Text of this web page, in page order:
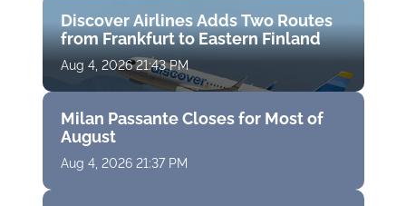
Discover Airlines Adds Two Routes
from Frankfurt to Eastern Finland
Aug 4, 2026 21:43 PM
Milan Passante Closes for Most of
August
Aug 4, 2026 21:37 PM